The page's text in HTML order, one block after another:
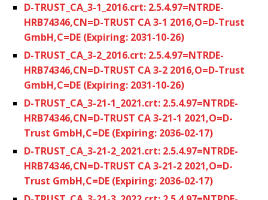
D-TRUST_CA_3-1_2016.crt: 2.5.4.97=NTRDE-
HRB74346,CN=D-TRUST CA 3-1 2016,O=D-Trust
GmbH,C=DE (Expiring: 2031-10-26)
D-TRUST_CA_3-2_2016.crt: 2.5.4.97=NTRDE-
HRB74346,CN=D-TRUST CA 3-2 2016,O=D-Trust
GmbH,C=DE (Expiring: 2031-10-26)
D-TRUST_CA_3-21-1_2021.crt: 2.5.4.97=NTRDE-
HRB74346,CN=D-TRUST CA 3-21-1 2021,O=D-
Trust GmbH,C=DE (Expiring: 2036-02-17)
D-TRUST_CA_3-21-2_2021.crt: 2.5.4.97=NTRDE-
HRB74346,CN=D-TRUST CA 3-21-2 2021,O=D-
Trust GmbH,C=DE (Expiring: 2036-02-17)